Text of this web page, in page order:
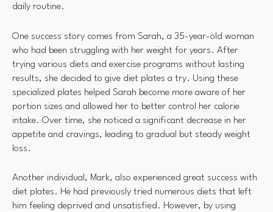
daily routine.
One success story comes from Sarah, a 35-year-old woman
who had been struggling with her weight for years. After
trying various diets and exercise programs without lasting
results, she decided to give diet plates a try. Using these
specialized plates helped Sarah become more aware of her
portion sizes and allowed her to better control her calorie
intake. Over time, she noticed a significant decrease in her
appetite and cravings, leading to gradual but steady weight
loss.
Another individual, Mark, also experienced great success with
diet plates. He had previously tried numerous diets that left
him feeling deprived and unsatisfied. However, by using